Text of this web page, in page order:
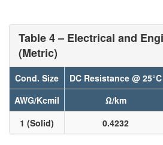
Table 4 – Electrical and
(Metric)
Cond. Size DC Resistance @ 25°C
AWG/Kcmil
Ω/km
1 (Solid)
0.4232